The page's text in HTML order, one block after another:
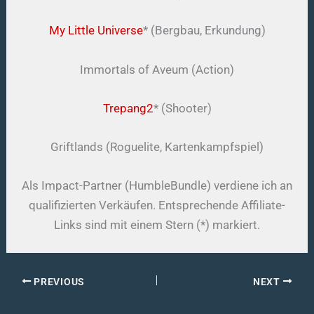
My Little Universe* (Bergbau, Erkundung)
Immortals of Aveum (Action)
Trepang2* (Shooter)
Griftlands (Roguelite, Kartenkampfspiel)
Als Impact-Partner (HumbleBundle) verdiene ich an
qualifizierten Verkäufen. Entsprechende Affiliate-
Links sind mit einem Stern (*) markiert.
PREVIOUS NEXT